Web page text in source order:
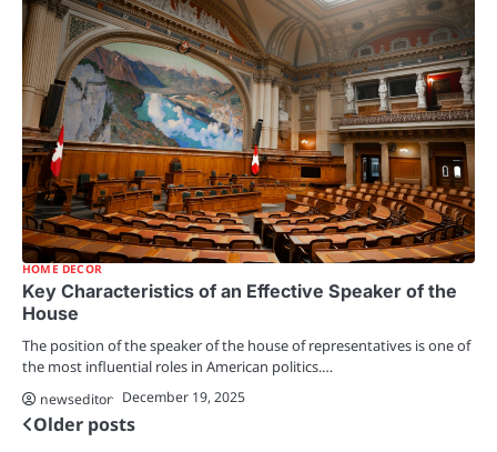
HOME DECOR
Key Characteristics of an Effective Speaker of the
House
The position of the speaker of the house of representatives is one of
the most influential roles in American politics.…
newseditor December 19, 2025
Posts
Older posts